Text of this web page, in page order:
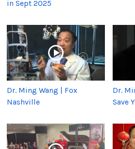
in Sept 2025
Dr. Ming Wang | Fox
Nashville
Dr.
Save